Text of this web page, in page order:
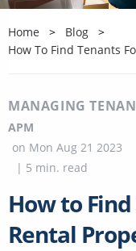
Home
Blog
How To Find Tenants
MANAGING
APM
on Mon Aug 21 2023
| 5 min. read
How to
Rental